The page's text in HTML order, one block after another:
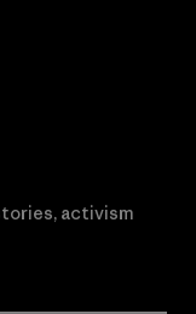
activism